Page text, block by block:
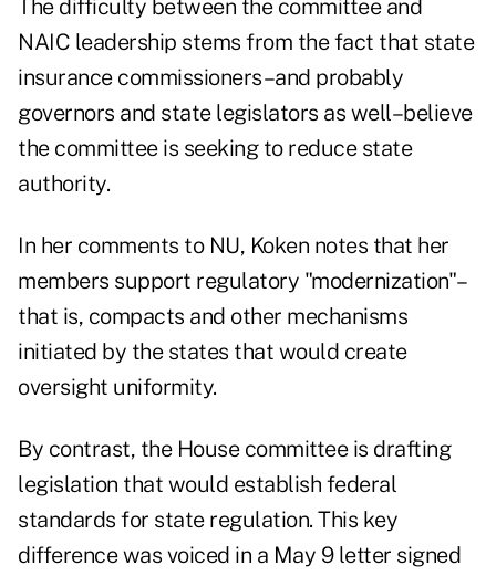
The difficulty between the committee and
NAIC leadership stems from the fact that state
insurance commissioners–and probably
governors and state legislators as well–believe
the committee is seeking to reduce state
authority.
In her comments to NU, Koken notes that her
members support regulatory "modernization"–
that is, compacts and other mechanisms
initiated by the states that would create
oversight uniformity.
By contrast, the House committee is drafting
legislation that would establish federal
standards for state regulation. This key
difference was voiced in a May 9 letter signed